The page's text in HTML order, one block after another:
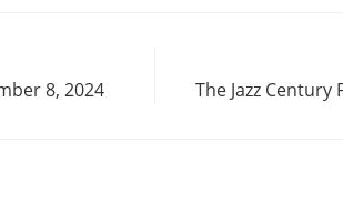
8, 2024 The Jazz